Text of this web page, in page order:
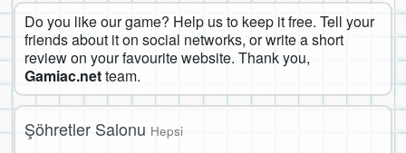
Do you like our game? Help us to keep it free. Tell your
friends about it on social networks, or write a short
review on your favourite website. Thank you,
Gamiac.netteam.
Şöhretler Salonu Hepsi